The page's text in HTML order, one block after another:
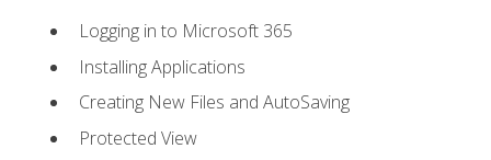
Logging in to Microsoft 365
Installing Applications
Creating New Files and AutoSaving
Protected View